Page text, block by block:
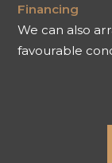
Financing
We can also
favourable